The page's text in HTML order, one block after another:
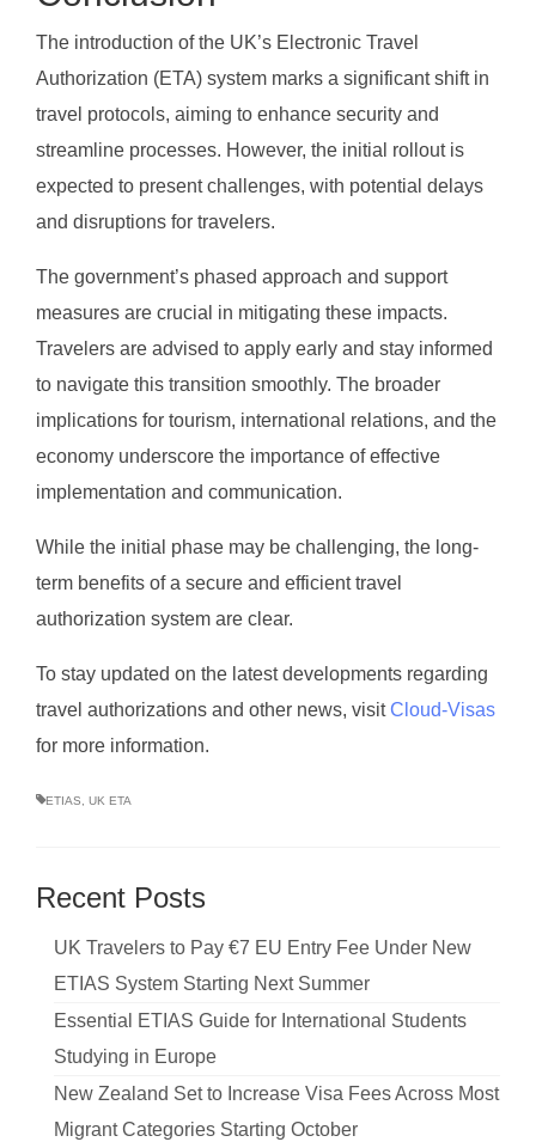
The introduction of the UK’s Electronic Travel
Authorization (ETA) system marks a significant shift in
travel protocols, aiming to enhance security and
streamline processes. However, the initial rollout is
expected to present challenges, with potential delays
and disruptions for travelers.
The government’s phased approach and support
measures are crucial in mitigating these impacts.
Travelers are advised to apply early and stay informed
to navigate this transition smoothly. The broader
implications for tourism, international relations, and the
economy underscore the importance of effective
implementation and communication.
While the initial phase may be challenging, the long-
term benefits of a secure and efficient travel
authorization system are clear.
To stay updated on the latest developments regarding
travel authorizations and other news, visitCloud-Visas
for more information.
ETIAS UK ETA
Recent Posts
UK Travelers to Pay €7 EU Entry Fee Under New
ETIAS System Starting Next Summer
Essential ETIAS Guide for International Students
Studying in Europe
New Zealand Set to Increase Visa Fees Across Most
Migrant Categories Starting October